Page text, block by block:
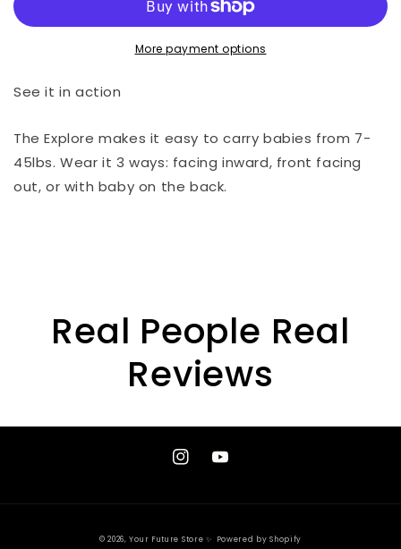
More payment options
See it in action
The Explore makes it easy to carry babies from 7-
45lbs. Wear it 3 ways: facing inward, front facing
out, or with baby on the back.
Real People Real
Reviews
InstagramYouTube
© 2026,Your Future Store ✨ Powered by Shopify